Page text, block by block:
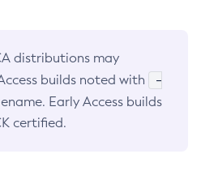
distributions may
builds noted with
-
Early Access builds
certified.